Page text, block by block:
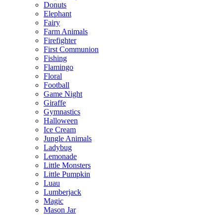
Donuts
Elephant
Fairy
Farm Animals
Firefighter
First Communion
Fishing
Flamingo
Floral
Football
Game Night
Giraffe
Gymnastics
Halloween
Ice Cream
Jungle Animals
Ladybug
Lemonade
Little Monsters
Little Pumpkin
Luau
Lumberjack
Magic
Mason Jar